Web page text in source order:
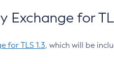
for
for TLS 1.3, which will be